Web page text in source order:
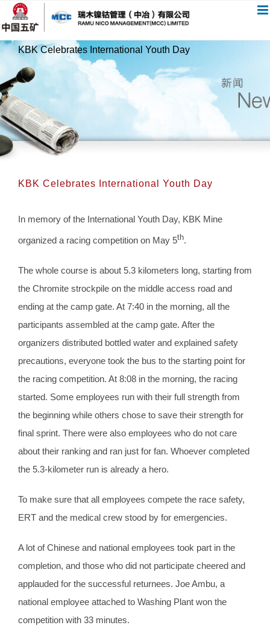
过
内
KBK Celebrates International Youth Day
KBK Celebrates International Youth Day
In memory of the International Youth Day, KBK Mine
organized a racing competition on May 5th.
The whole course is about 5.3 kilometers long, starting from
the Chromite strockpile on the middle access road and
ending at the camp gate. At 7:40 in the morning, all the
participants assembled at the camp gate. After the
organizers distributed bottled water and explained safety
precautions, everyone took the bus to the starting point for
the racing competition. At 8:08 in the morning, the racing
started. Some employees run with their full strength from
the beginning while others chose to save their strength for
final sprint. There were also employees who do not care
about their ranking and ran just for fan. Whoever completed
the 5.3-kilometer run is already a hero.
To make sure that all employees compete the race safety,
ERT and the medical crew stood by for emergencies.
A lot of Chinese and national employees took part in the
completion, and those who did not participate cheered and
applauded for the successful returnees. Joe Ambu, a
national employee attached to Washing Plant won the
competition with 33 minutes.